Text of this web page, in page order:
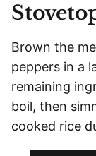
Brown the
peppers in a
remaining
boil, then
cooked rice